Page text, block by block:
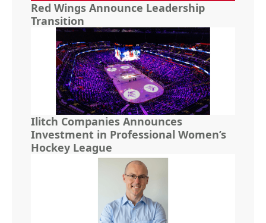
Red Wings Announce Leadership
Transition
Ilitch Companies Announces
Investment in Professional Women’s
Hockey League